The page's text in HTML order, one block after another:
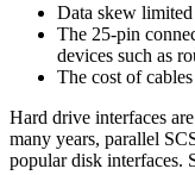
Data skew
The 25-pin
devices such as
The cost of
Hard drive interfaces
many years, parallel
popular disk interfaces.